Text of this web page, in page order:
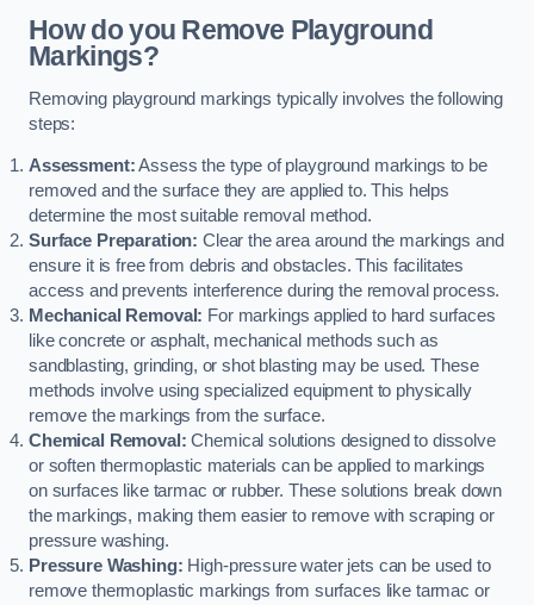
How do you Remove Playground
Markings?
Removing playground markings typically involves the following
steps:
Assessment:Assess the type of playground markings to be
removed and the surface they are applied to. This helps
determine the most suitable removal method.
Surface Preparation: Clear the area around the markings and
ensure it is free from debris and obstacles. This facilitates
access and prevents interference during the removal process.
Mechanical Removal: For markings applied to hard surfaces
like concrete or asphalt, mechanical methods such as
sandblasting, grinding, or shot blasting may be used. These
methods involve using specialized equipment to physically
remove the markings from the surface.
Chemical Removal: Chemical solutions designed to dissolve
or soften thermoplastic materials can be applied to markings
on surfaces like tarmac or rubber. These solutions break down
the markings, making them easier to remove with scraping or
pressure washing.
Pressure Washing: High-pressure water jets can be used to
remove thermoplastic markings from surfaces like tarmac or